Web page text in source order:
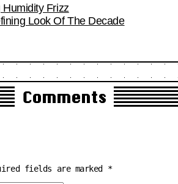
Frizz
Look Of The Decade
Comments
fields are marked *